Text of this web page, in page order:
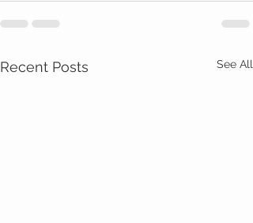
Recent Posts See All